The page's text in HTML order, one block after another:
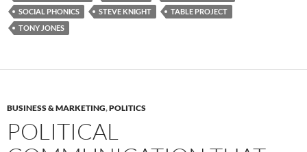
SOCIAL PHONICS
STEVE KNIGHT
TABLE PROJECT
TONY JONES
BUSINESS & MARKETING,POLITICS
POLITICAL